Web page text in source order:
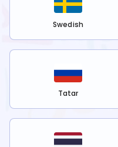
Swedish
Tatar